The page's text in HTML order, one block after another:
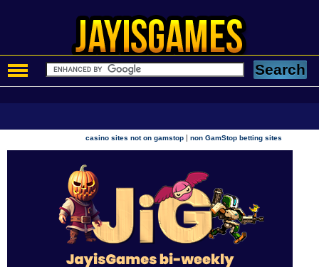
casino sites not on gamstop |non GamStop betting sites